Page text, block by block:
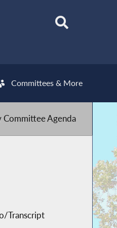
Committees & More
Committee Agenda
Transcript